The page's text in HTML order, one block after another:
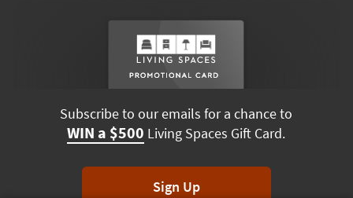
Subscribe to our emails for a chance to
WIN a $500 Living Spaces Gift Card.
Sign Up